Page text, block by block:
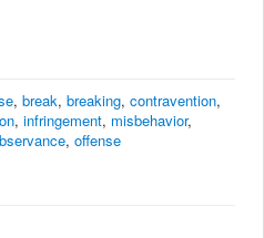
, break, breaking, contravention,
, infringement, misbehavior,
, offense